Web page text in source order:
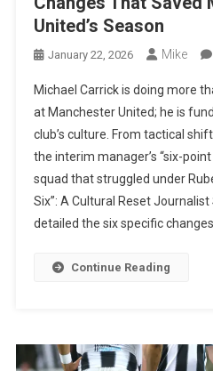
United’s Season
January 22, 2026 Mike
Michael Carrick is doing more
at Manchester United; he is
club’s culture. From tactical
the interim manager’s “six-
squad that struggled under
Six”: A Cultural Reset
detailed the six specific changes
Continue Reading